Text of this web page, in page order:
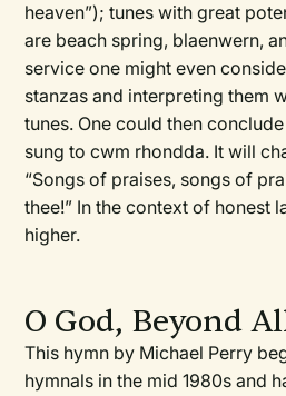
heaven”); tunes with great
are beach spring, blaenwern,
service one might even
stanzas and interpreting them
tunes. One could then
sung to cwm rhondda. It will
“Songs of praises, songs of
thee!” In the context of honest
higher.
O God, Beyond
This hymn by Michael Perry
hymnals in the mid 1980s and